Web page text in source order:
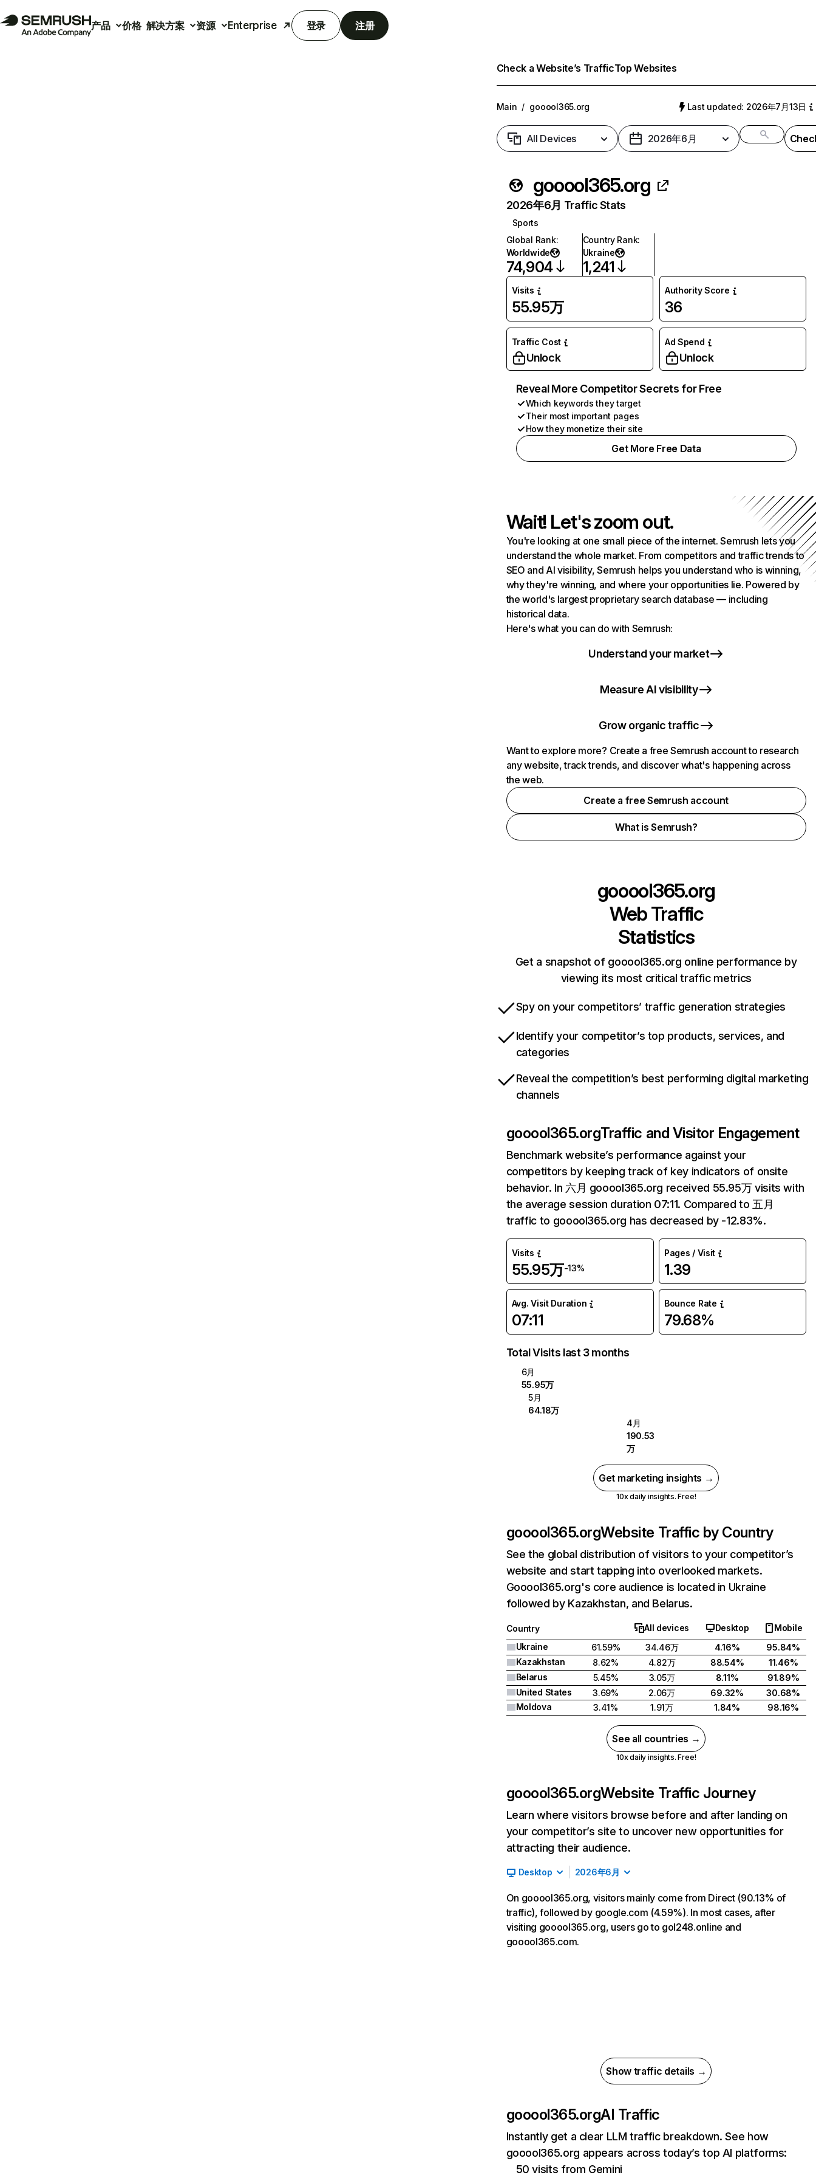
产品 价格 解决方案 资源 Enterprise 登录 注册
Check a Website’s TrafficTop Websites
Main / gooool365.org Last updated: 2026年7月13日
All Devices 2026年6月
gooool365.org
2026年6月 Traffic Stats
Sports
Global Rank:
Worldwide
74,904
Country Rank:
Ukraine
1,241
Visits
55.95万
Authority Score
36
Traffic Cost
Unlock
Ad Spend
Unlock
Reveal More Competitor Secrets for Free
Which keywords they target
Their most important pages
How they monetize their site
Get More Free Data
Wait! Let's zoom out.
You're looking at one small piece of the internet. Semrush lets you
understand the whole market. From competitors and traffic trends to
SEO and AI visibility, Semrush helps you understand who is winning,
why they're winning, and where your opportunities lie. Powered by
the world's largest proprietary search database — including
historical data.
Here's what you can do with Semrush:
Understand your market
Measure AI visibility
Grow organic traffic
Want to explore more? Create a free Semrush account to research
any website, track trends, and discover what's happening across
the web.
Create a free Semrush account
What is Semrush?
gooool365.org
Web Traffic
Statistics
Get a snapshot of gooool365.org online performance by
viewing its most critical traffic metrics
Spy on your competitors’ traffic generation strategies
Identify your competitor’s top products, services, and
categories
Reveal the competition’s best performing digital marketing
channels
gooool365.orgTraffic and Visitor Engagement
Benchmark website’s performance against your
competitors by keeping track of key indicators of onsite
behavior. In 六月 gooool365.org received 55.95万 visits with
the average session duration 07:11. Compared to 五月
traffic to gooool365.org has decreased by -12.83%.
Visits
55.95万-13%
Pages / Visit
1.39
Avg. Visit Duration
07:11
Bounce Rate
79.68%
Total Visits last 3 months
6月
55.95万
5月
64.18万
4月
190.53
万
Get marketing insights →
10x daily insights. Free!
gooool365.orgWebsite Traffic by Country
See the global distribution of visitors to your competitor’s
website and start tapping into overlooked markets.
Gooool365.org's core audience is located in Ukraine
followed by Kazakhstan, and Belarus.
Country All devices Desktop
Mobile
Ukraine
61.59% 34.46万 4.16%
95.84%
Kazakhstan
8.62% 4.82万 88.54%
11.46%
Belarus
5.45% 3.05万 8.11%
91.89%
United States
3.69% 2.06万 69.32%
30.68%
Moldova
3.41% 1.91万 1.84% 98.16%
See all countries →
10x daily insights. Free!
gooool365.orgWebsite Traffic Journey
Learn where visitors browse before and after landing on
your competitor’s site to uncover new opportunities for
attracting their audience.
Desktop 2026年6月
On gooool365.org, visitors mainly come from Direct (90.13% of
traffic), followed by google.com (4.59%). In most cases, after
visiting gooool365.org, users go to gol248.online and
gooool365.com.
Show traffic details →
gooool365.orgAI Traffic
Instantly get a clear LLM traffic breakdown. See how
gooool365.org appears across today’s top AI platforms:
50 visits from Gemini